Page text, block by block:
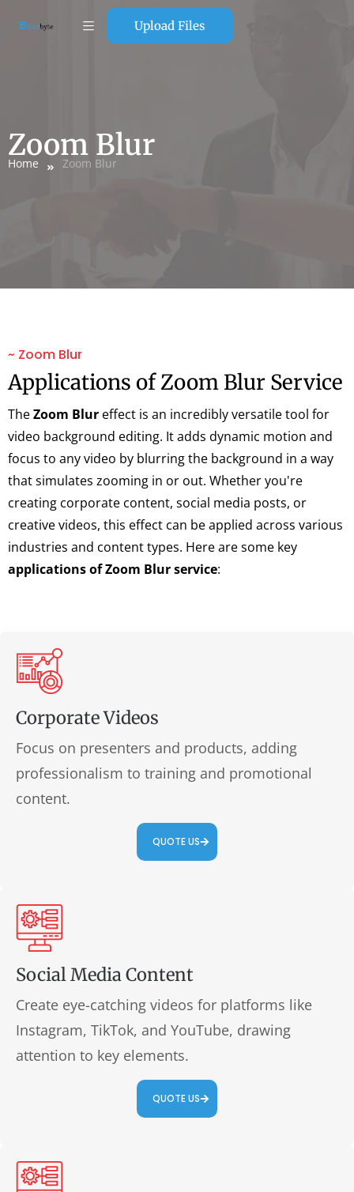
Upload Files
Zoom Blur
Home Zoom Blur
~ Zoom Blur
Applications of Zoom Blur Service
TheZoom Blur effect is an incredibly versatile tool for
video background editing. It adds dynamic motion and
focus to any video by blurring the background in a way
that simulates zooming in or out. Whether you're
creating corporate content, social media posts, or
creative videos, this effect can be applied across various
industries and content types. Here are some key
applications of Zoom Blur service:
Corporate Videos
Focus on presenters and products, adding
professionalism to training and promotional
content.
QUOTE US
Social Media Content
Create eye-catching videos for platforms like
Instagram, TikTok, and YouTube, drawing
attention to key elements.
QUOTE US